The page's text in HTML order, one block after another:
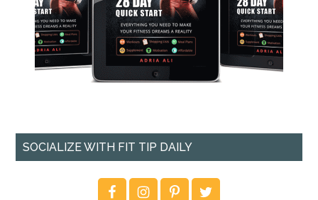
SOCIALIZE WITH FIT TIP DAILY